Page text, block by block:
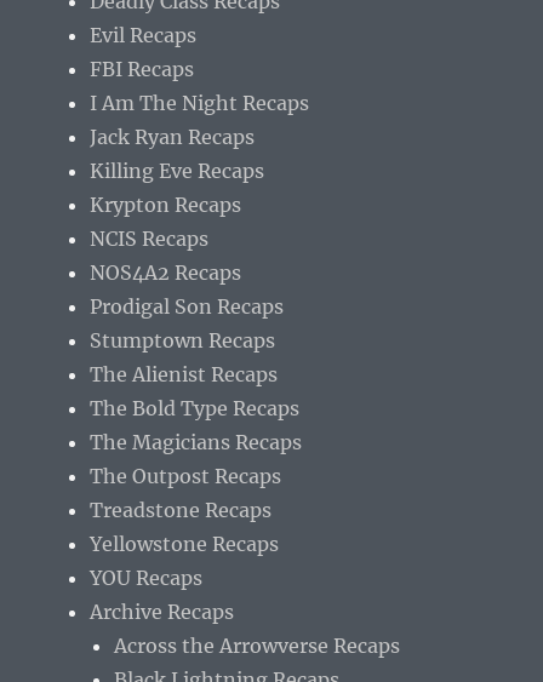
Evil Recaps
FBI Recaps
I Am The Night Recaps
Jack Ryan Recaps
Killing Eve Recaps
Krypton Recaps
NCIS Recaps
NOS4A2 Recaps
Prodigal Son Recaps
Stumptown Recaps
The Alienist Recaps
The Bold Type Recaps
The Magicians Recaps
The Outpost Recaps
Treadstone Recaps
Yellowstone Recaps
YOU Recaps
Archive Recaps
Across the Arrowverse Recaps